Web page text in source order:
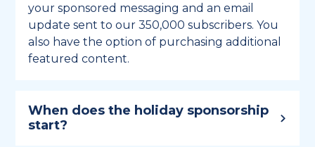
your sponsored messaging and an email
update sent to our 350,000 subscribers. You
also have the option of purchasing additional
featured content.
When does the holiday sponsorship
start?